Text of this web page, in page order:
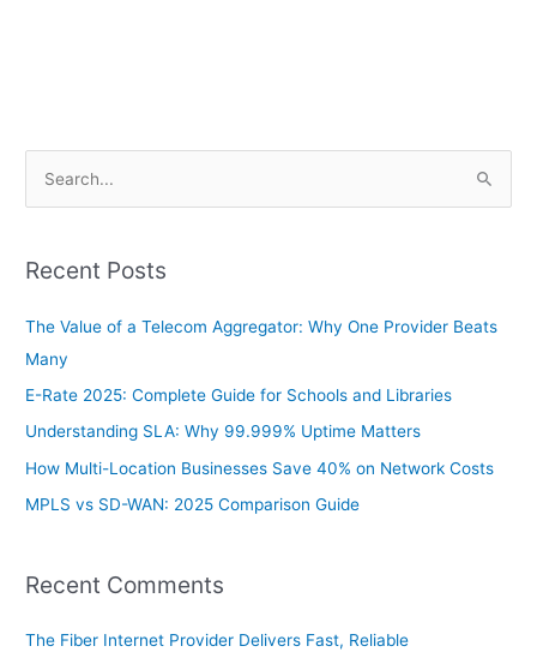
r
r
:
Recent Posts
The Value of a Telecom Aggregator: Why One Provider Beats
Many
E-Rate 2025: Complete Guide for Schools and Libraries
Understanding SLA: Why 99.999% Uptime Matters
How Multi-Location Businesses Save 40% on Network Costs
MPLS vs SD-WAN: 2025 Comparison Guide
Recent Comments
The Fiber Internet Provider Delivers Fast, Reliable